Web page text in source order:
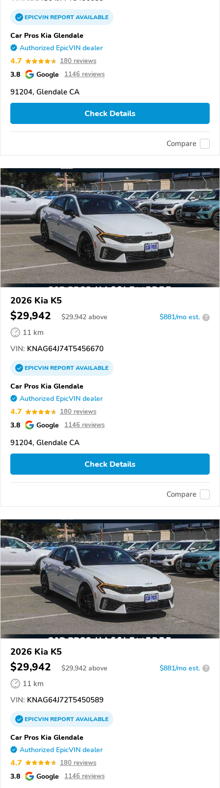
EPICVINREPORTAVAILABLE
Car Pros Kia Glendale
Authorized EpicVIN dealer
4.7 180 reviews
3.8 Google 1146 reviews
91204, Glendale CA
Check Details
Compare
2026 Kia K5
$29,942 $29,942 above $881/mo est. ?
11 km
VIN: KNAG64J74T5456670
EPICVINREPORTAVAILABLE
Car Pros Kia Glendale
Authorized EpicVIN dealer
4.7 180 reviews
3.8 Google 1146 reviews
91204, Glendale CA
Check Details
Compare
2026 Kia K5
$29,942 $29,942 above $881/mo est. ?
11 km
VIN: KNAG64J72T5450589
EPICVINREPORTAVAILABLE
Car Pros Kia Glendale
Authorized EpicVIN dealer
4.7 180 reviews
3.8 Google 1146 reviews